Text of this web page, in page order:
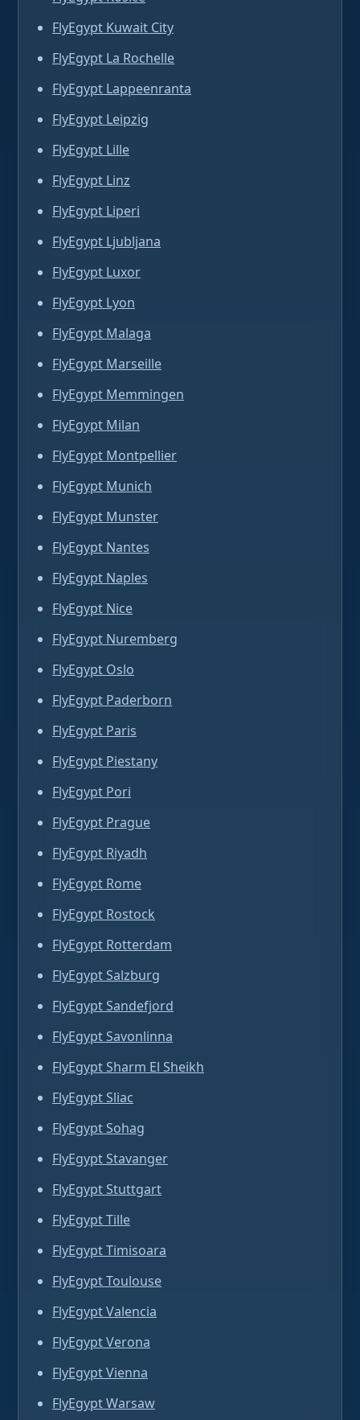
FlyEgypt Kuwait City
FlyEgypt La Rochelle
FlyEgypt Lappeenranta
FlyEgypt Leipzig
FlyEgypt Lille
FlyEgypt Linz
FlyEgypt Liperi
FlyEgypt Ljubljana
FlyEgypt Luxor
FlyEgypt Lyon
FlyEgypt Malaga
FlyEgypt Marseille
FlyEgypt Memmingen
FlyEgypt Milan
FlyEgypt Montpellier
FlyEgypt Munich
FlyEgypt Munster
FlyEgypt Nantes
FlyEgypt Naples
FlyEgypt Nice
FlyEgypt Nuremberg
FlyEgypt Oslo
FlyEgypt Paderborn
FlyEgypt Paris
FlyEgypt Piestany
FlyEgypt Pori
FlyEgypt Prague
FlyEgypt Riyadh
FlyEgypt Rome
FlyEgypt Rostock
FlyEgypt Rotterdam
FlyEgypt Salzburg
FlyEgypt Sandefjord
FlyEgypt Savonlinna
FlyEgypt Sharm El Sheikh
FlyEgypt Sliac
FlyEgypt Sohag
FlyEgypt Stavanger
FlyEgypt Stuttgart
FlyEgypt Tille
FlyEgypt Timisoara
FlyEgypt Toulouse
FlyEgypt Valencia
FlyEgypt Verona
FlyEgypt Vienna
FlyEgypt Warsaw